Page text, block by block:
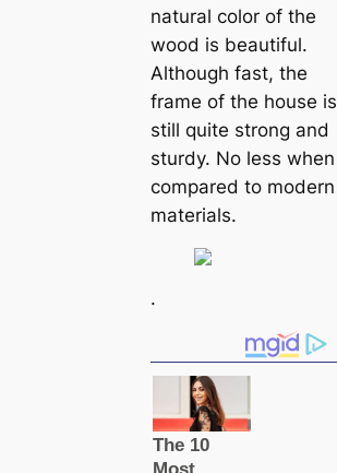
natural color of the
wood is beautiful.
Although fast, the
frame of the house is
still quite strong and
sturdy. No less when
compared to modern
materials.
.